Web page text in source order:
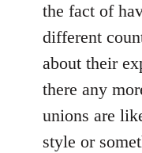
libcom.org
the fact of
different
about their
there any
unions are
style or